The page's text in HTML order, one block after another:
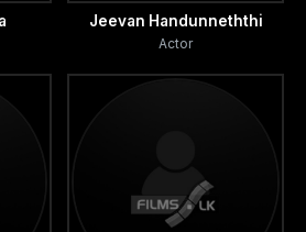
Jeevan Handunneththi
Actor